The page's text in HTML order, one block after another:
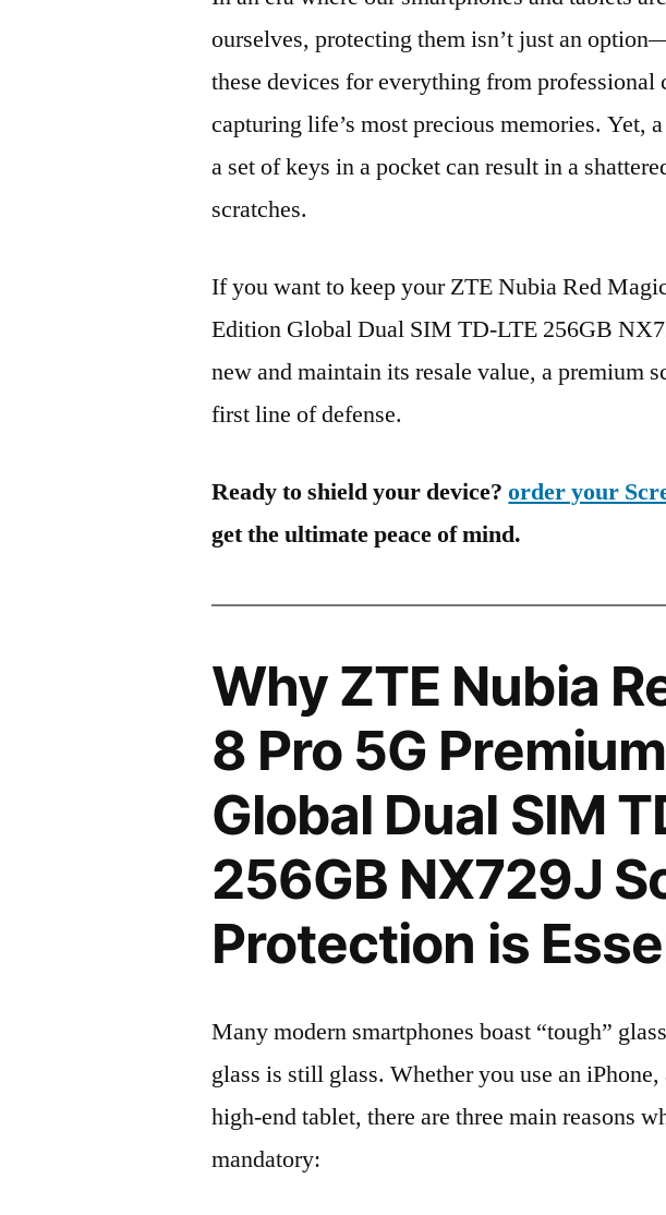
ourselves, protecting them isn’t just an
these devices for everything from
capturing life’s most precious memories. Yet,
a set of keys in a pocket can result in a
scratches.
If you want to keep your ZTE Nubia Red
Edition Global Dual SIM TD-LTE 256GB
new and maintain its resale value, a premium
first line of defense.
Ready to shield your device?order your
get the ultimate peace of mind.
Why ZTE Nubia
8 Pro 5G
Global Dual SIM
256GB NX729J
Protection is
Many modern smartphones boast “tough”
glass is still glass. Whether you use an
high-end tablet, there are three main reasons
mandatory: